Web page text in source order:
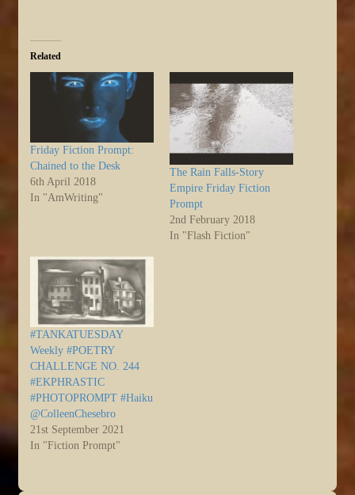
Related
Friday Fiction Prompt:
Chained to the Desk
6th April 2018
In "AmWriting"
The Rain Falls-Story
Empire Friday Fiction
Prompt
2nd February 2018
In "Flash Fiction"
#TANKATUESDAY
Weekly #POETRY
CHALLENGE NO. 244
#EKPHRASTIC
#PHOTOPROMPT #Haiku
@ColleenChesebro
21st September 2021
In "Fiction Prompt"